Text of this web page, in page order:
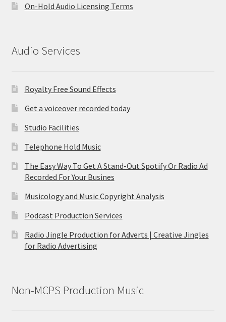
On-Hold Audio Licensing Terms
Audio Services
Royalty Free Sound Effects
Get a voiceover recorded today
Studio Facilities
Telephone Hold Music
The Easy Way To Get A Stand-Out Spotify Or Radio Ad
Recorded For Your Busines
Musicology and Music Copyright Analysis
Podcast Production Services
Radio Jingle Production for Adverts | Creative Jingles
for Radio Advertising
Non-MCPS Production Music